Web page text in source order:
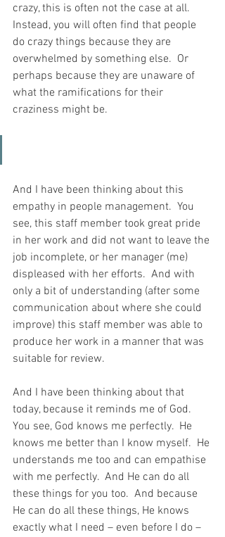
crazy, this is often not the case at all.
Instead, you will often find that people
do crazy things because they are
overwhelmed by something else.  Or
perhaps because they are unaware of
what the ramifications for their
craziness might be.
And I have been thinking about this
empathy in people management.  You
see, this staff member took great pride
in her work and did not want to leave the
job incomplete, or her manager (me)
displeased with her efforts.  And with
only a bit of understanding (after some
communication about where she could
improve) this staff member was able to
produce her work in a manner that was
suitable for review.
And I have been thinking about that
today, because it reminds me of God.
You see, God knows me perfectly.  He
knows me better than I know myself.  He
understands me too and can empathise
with me perfectly.  And He can do all
these things for you too.  And because
He can do all these things, He knows
exactly what I need – even before I do –